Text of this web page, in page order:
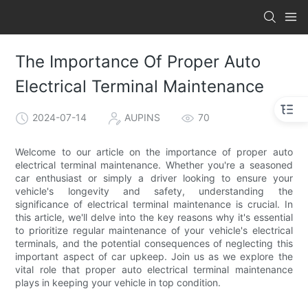
The Importance Of Proper Auto
Electrical Terminal Maintenance
2024-07-14 AUPINS 70
Welcome to our article on the importance of proper auto
electrical terminal maintenance. Whether you're a seasoned
car enthusiast or simply a driver looking to ensure your
vehicle's longevity and safety, understanding the
significance of electrical terminal maintenance is crucial. In
this article, we'll delve into the key reasons why it's essential
to prioritize regular maintenance of your vehicle's electrical
terminals, and the potential consequences of neglecting this
important aspect of car upkeep. Join us as we explore the
vital role that proper auto electrical terminal maintenance
plays in keeping your vehicle in top condition.